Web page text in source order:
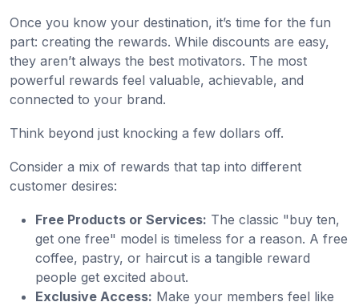
Once you know your destination, it’s time for the fun
part: creating the rewards. While discounts are easy,
they aren’t always the best motivators. The most
powerful rewards feel valuable, achievable, and
connected to your brand.
Think beyond just knocking a few dollars off.
Consider a mix of rewards that tap into different
customer desires:
Free Products or Services: The classic "buy ten,
get one free" model is timeless for a reason. A free
coffee, pastry, or haircut is a tangible reward
people get excited about.
Exclusive Access: Make your members feel like